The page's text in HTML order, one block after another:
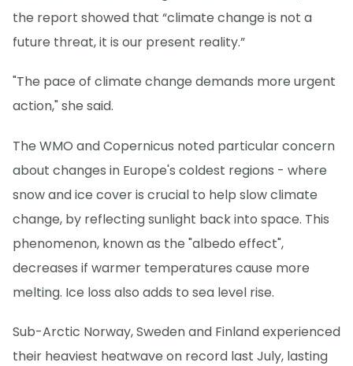
the report showed that “climate change is not a
future threat, it is our present reality.”
"The pace of climate change demands more urgent
action," she said.
The WMO and Copernicus noted particular concern
about changes in Europe's coldest regions - where
snow and ice cover is crucial to help slow climate
change, by reflecting sunlight back into space. This
phenomenon, known as the "albedo effect",
decreases if warmer temperatures cause more
melting. Ice loss also adds to sea level rise.
Sub-Arctic Norway, Sweden and Finland experienced
their heaviest heatwave on record last July, lasting